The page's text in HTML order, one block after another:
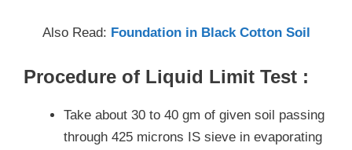
Also Read: Foundation in Black Cotton Soil
Procedure of Liquid Limit Test :
Take about 30 to 40 gm of given soil passing
through 425 microns IS sieve in evaporating